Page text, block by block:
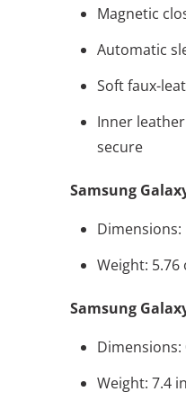
Magnetic
Automatic
Soft faux-
Inner
secure
Samsung
Dimensions:
Weight: 5.76
Samsung
Dimensions:
Weight: 7.4